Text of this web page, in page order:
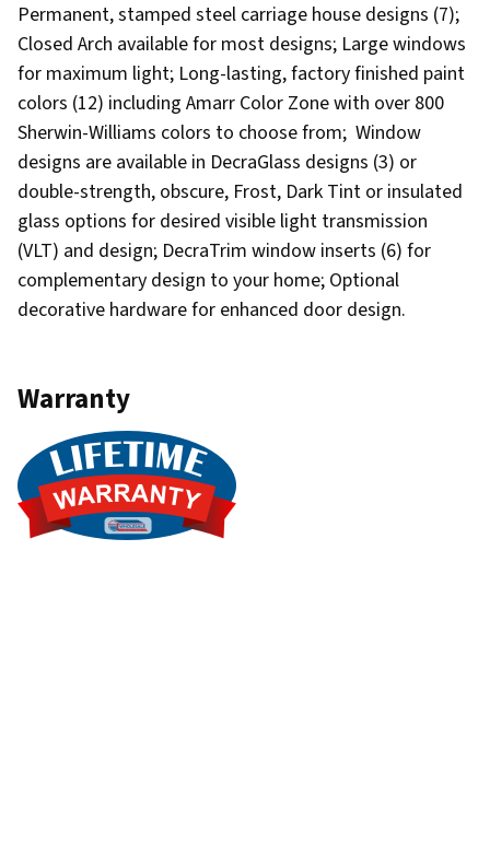
Permanent, stamped steel carriage house designs (7);
Closed Arch available for most designs; Large windows
for maximum light; Long-lasting, factory finished paint
colors (12) including Amarr Color Zone with over 800
Sherwin-Williams colors to choose from; Window
designs are available in DecraGlass designs (3) or
double-strength, obscure, Frost, Dark Tint or insulated
glass options for desired visible light transmission
(VLT) and design; DecraTrim window inserts (6) for
complementary design to your home; Optional
decorative hardware for enhanced door design.
Warranty